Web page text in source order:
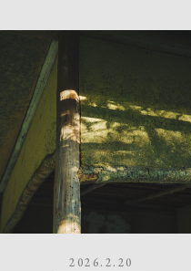
2026.2.20